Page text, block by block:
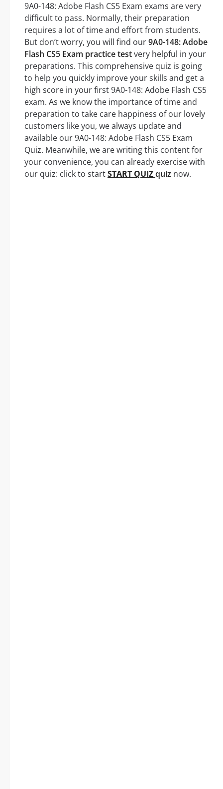
9A0-148: Adobe Flash CS5 Exam exams are very
difficult to pass. Normally, their preparation
requires a lot of time and effort from students.
But don’t worry, you will find our9A0-148: Adobe
Flash CS5 Exam practice testvery helpful in your
preparations. This comprehensive quiz is going
to help you quickly improve your skills and get a
high score in your first 9A0-148: Adobe Flash CS5
exam. As we know the importance of time and
preparation to take care happiness of our lovely
customers like you, we always update and
available our 9A0-148: Adobe Flash CS5 Exam
Quiz. Meanwhile, we are writing this content for
your convenience, you can already exercise with
our quiz: click to startSTART QUIZquiz now.